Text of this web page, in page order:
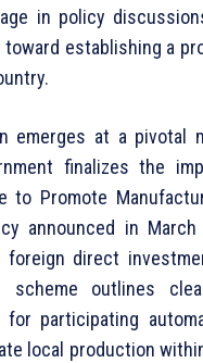
in policy
toward establishing a
emerges at a pivotal
finalizes the
to Promote
announced in
foreign direct
scheme outlines
for participating
local production